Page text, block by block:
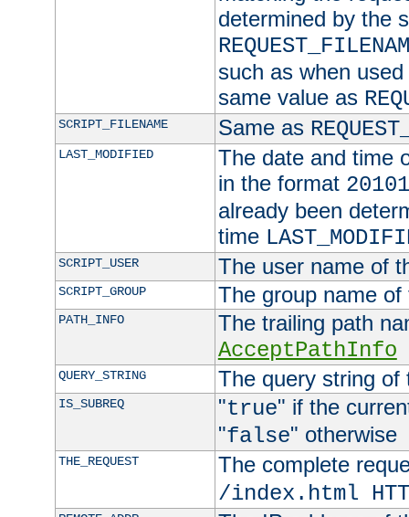
determined by the
such as when
same value as
SCRIPT_FILENAME Same as
LAST_MODIFIED
The date and time
in the format
already been
time
SCRIPT_USER The user name of
SCRIPT_GROUP The group name
PATH_INFO
The trailing path
AcceptPathInfo
QUERY_STRING The query string of
IS_SUBREQ "true" if the
"false" otherwise
THE_REQUEST
The complete
/index.html